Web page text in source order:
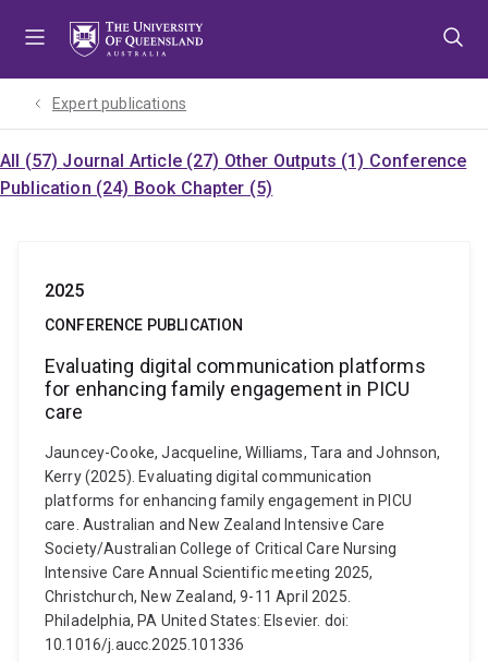
Expert publications
All (57) Journal Article (27) Other Outputs (1) Conference
Publication (24) Book Chapter (5)
2025
CONFERENCE PUBLICATION
Evaluating digital communication platforms
for enhancing family engagement in PICU
care
Jauncey-Cooke, Jacqueline, Williams, Tara and Johnson,
Kerry (2025). Evaluating digital communication
platforms for enhancing family engagement in PICU
care. Australian and New Zealand Intensive Care
Society/Australian College of Critical Care Nursing
Intensive Care Annual Scientific meeting 2025,
Christchurch, New Zealand, 9-11 April 2025.
Philadelphia, PA United States: Elsevier. doi:
10.1016/j.aucc.2025.101336